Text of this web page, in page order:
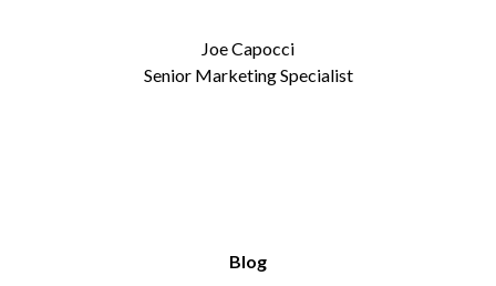
Joe Capocci
Senior Marketing Specialist
Blog